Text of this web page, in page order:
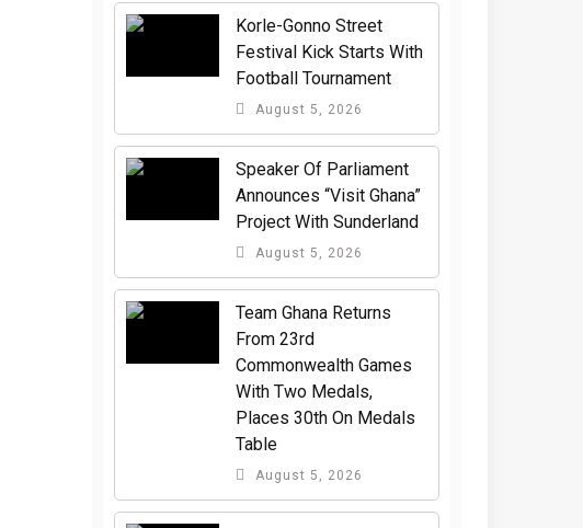
Korle-Gonno Street
Festival Kick Starts With
Football Tournament
August 5, 2026
Speaker Of Parliament
Announces “Visit Ghana”
Project With Sunderland
August 5, 2026
Team Ghana Returns
From 23rd
Commonwealth Games
With Two Medals,
Places 30th On Medals
Table
August 5, 2026